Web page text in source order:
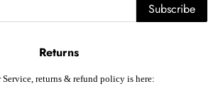
Subscribe
Returns
Service, returns & refund policy is here: